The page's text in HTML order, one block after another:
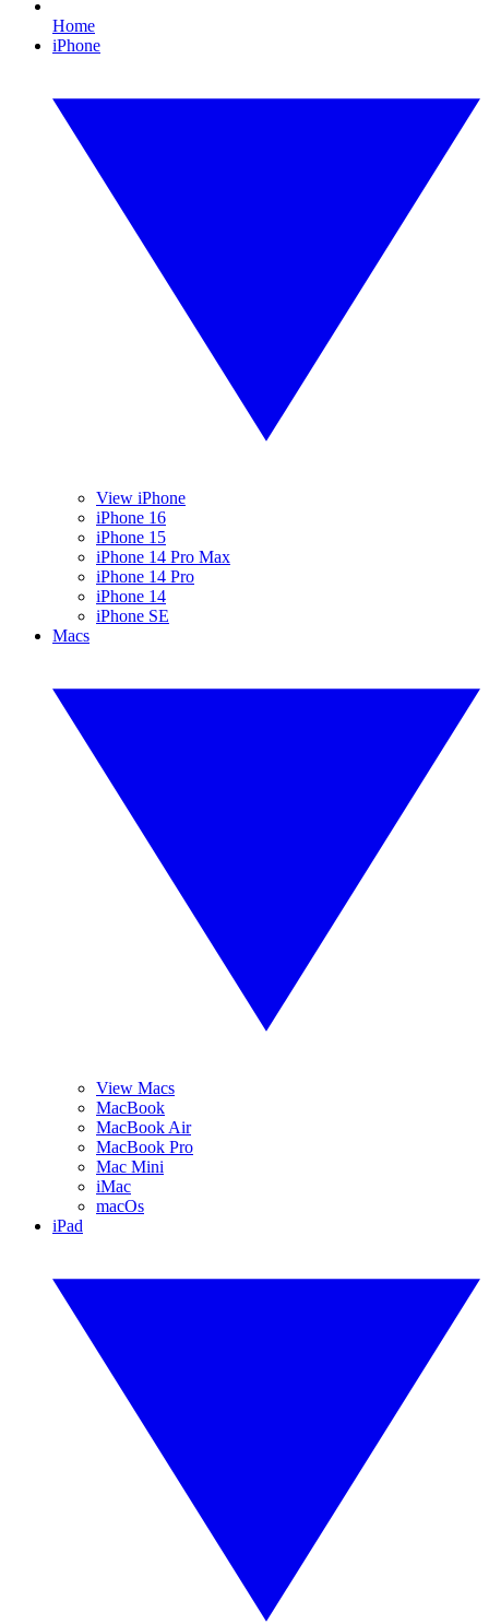
Home
iPhone
View iPhone
iPhone 16
iPhone 15
iPhone 14 Pro Max
iPhone 14 Pro
iPhone 14
iPhone SE
Macs
View Macs
MacBook
MacBook Air
MacBook Pro
Mac Mini
iMac
macOs
iPad